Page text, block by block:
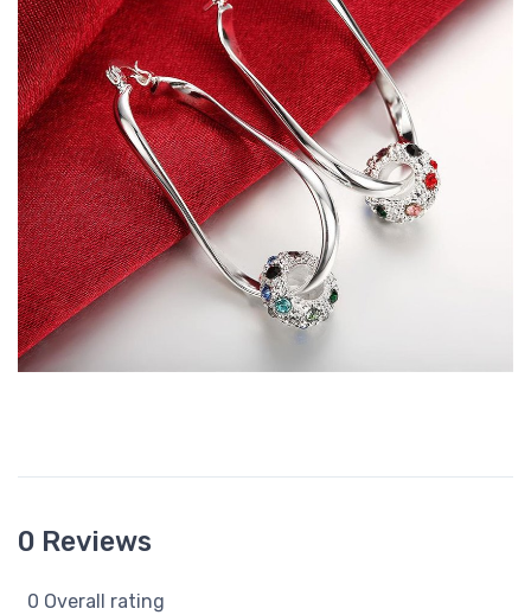
0 Reviews
0 Overall rating